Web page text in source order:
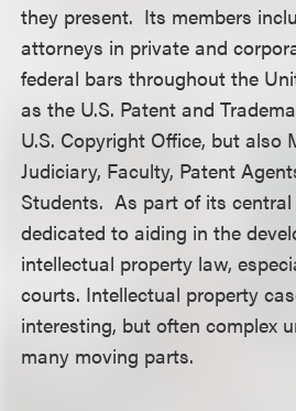
they present. Its members
attorneys in private and
federal bars throughout the
as the U.S. Patent and
U.S. Copyright Office, but also
Judiciary, Faculty, Patent
Students. As part of its central
dedicated to aiding in the
intellectual property law,
courts. Intellectual property
interesting, but often complex
many moving parts.